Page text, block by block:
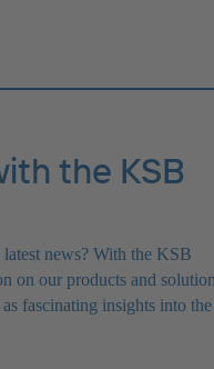
the KSB
news? With the KSB
on our products and
fascinating insights into the